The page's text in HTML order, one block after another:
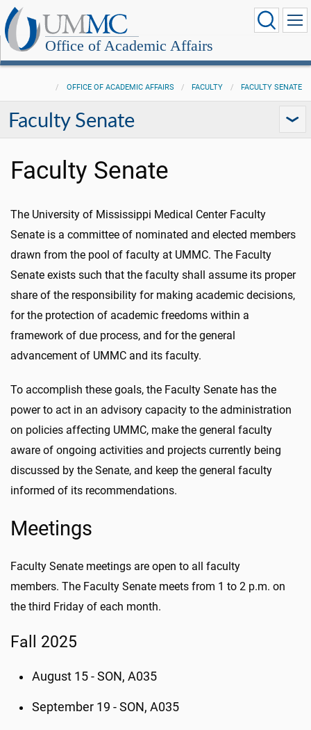
Office of Academic Affairs
OFFICE OF ACADEMIC AFFAIRS FACULTY FACULTY SENATE
Faculty Senate
Faculty Senate
The University of Mississippi Medical Center Faculty
Senate is a committee of nominated and elected members
drawn from the pool of faculty at UMMC. The Faculty
Senate exists such that the faculty shall assume its proper
share of the responsibility for making academic decisions,
for the protection of academic freedoms within a
framework of due process, and for the general
advancement of UMMC and its faculty.
To accomplish these goals, the Faculty Senate has the
power to act in an advisory capacity to the administration
on policies affecting UMMC, make the general faculty
aware of ongoing activities and projects currently being
discussed by the Senate, and keep the general faculty
informed of its recommendations.
Meetings
Faculty Senate meetings are open to all faculty
members. The Faculty Senate meets from 1 to 2 p.m. on
the third Friday of each month.
Fall 2025
August 15 - SON, A035
September 19 - SON, A035